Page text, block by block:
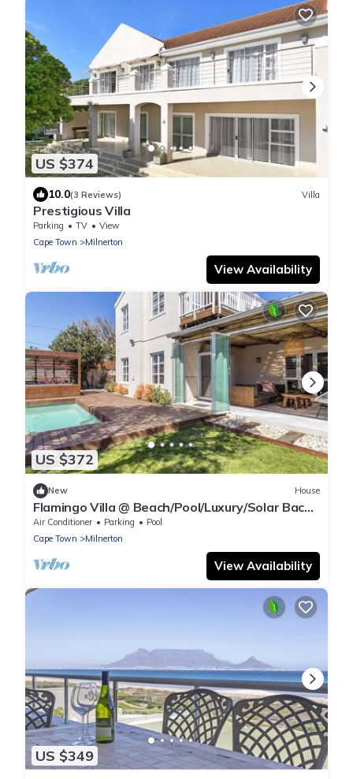
US $374
10.0(3 Reviews) Villa
Prestigious Villa
Parking TV
View
Cape Town
Milnerton
View Availability
US $372
New House
Flamingo Villa @ Beach/Pool/Luxury/Solar Back
Up
Air Conditioner Parking
Pool
Cape Town
Milnerton
View Availability
US $349